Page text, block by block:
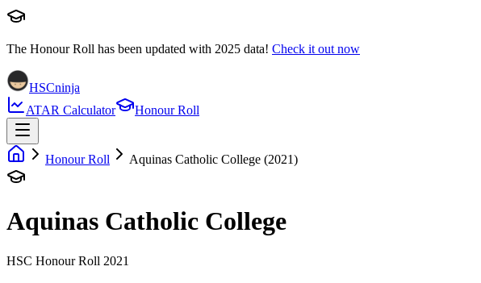
The Honour Roll has been updated with 2025 data! Check it out now
HSCninja
ATAR Calculator
Honour Roll
Honour Roll Aquinas Catholic College (2021)
Aquinas Catholic College
HSC Honour Roll 2021